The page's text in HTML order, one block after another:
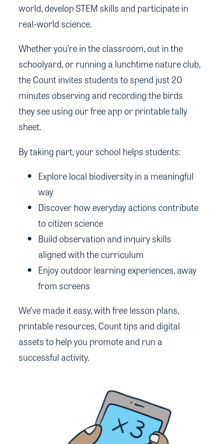
world, develop STEM skills and participate in
real-world science.
Whether you’re in the classroom, out in the
schoolyard, or running a lunchtime nature club,
the Count invites students to spend just 20
minutes observing and recording the birds
they see using our free app or printable tally
sheet.
By taking part, your school helps students:
Explore local biodiversity in a meaningful
way
Discover how everyday actions contribute
to citizen science
Build observation and inquiry skills
aligned with the curriculum
Enjoy outdoor learning experiences, away
from screens
We’ve made it easy, with free lesson plans,
printable resources, Count tips and digital
assets to help you promote and run a
successful activity.